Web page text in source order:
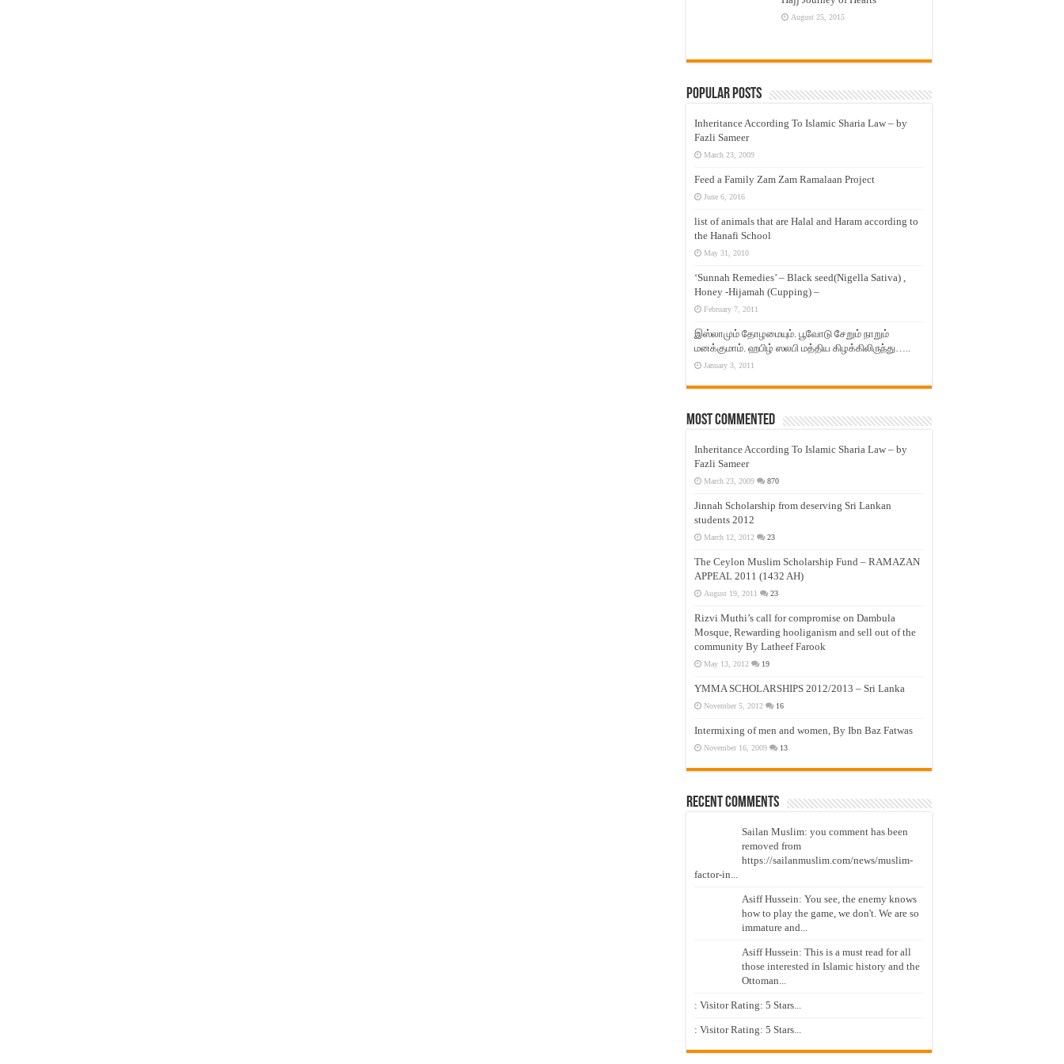
August 25, 2015
Popular Posts
Inheritance According To Islamic Sharia Law – by
Fazli Sameer
March 23, 2009
Feed a Family Zam Zam Ramalaan Project
June 6, 2016
list of animals that are Halal and Haram according to
the Hanafi School
May 31, 2010
‘Sunnah Remedies’ – Black seed(Nigella Sativa) ,
Honey -Hijamah (Cupping) –
February 7, 2011
இஸ்லாமும் தோழமையும். பூவோடு சேறும் நாறும்
மனக்குமாம். ஹபிழ் ஸலபி மத்திய கிழக்கிலிருந்து…..
January 3, 2011
Most Commented
Inheritance According To Islamic Sharia Law – by
Fazli Sameer
March 23, 2009 870
Jinnah Scholarship from deserving Sri Lankan
students 2012
March 12, 2012 23
The Ceylon Muslim Scholarship Fund – RAMAZAN
APPEAL 2011 (1432 AH)
August 19, 2011 23
Rizvi Muthi’s call for compromise on Dambula
Mosque, Rewarding hooliganism and sell out of the
community By Latheef Farook
May 13, 2012 19
YMMA SCHOLARSHIPS 2012/2013 – Sri Lanka
November 5, 2012 16
Intermixing of men and women, By Ibn Baz Fatwas
November 16, 2009 13
Recent Comments
Sailan Muslim: you comment has been
removed from
https://sailanmuslim.com/news/muslim-
factor-in...
Asiff Hussein: You see, the enemy knows
how to play the game, we don't. We are so
immature and...
Asiff Hussein: This is a must read for all
those interested in Islamic history and the
Ottoman...
: Visitor Rating: 5 Stars...
: Visitor Rating: 5 Stars...